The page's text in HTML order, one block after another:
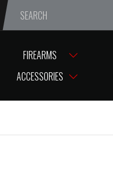
We are closed from
FIREARMS
ACCESSORIES